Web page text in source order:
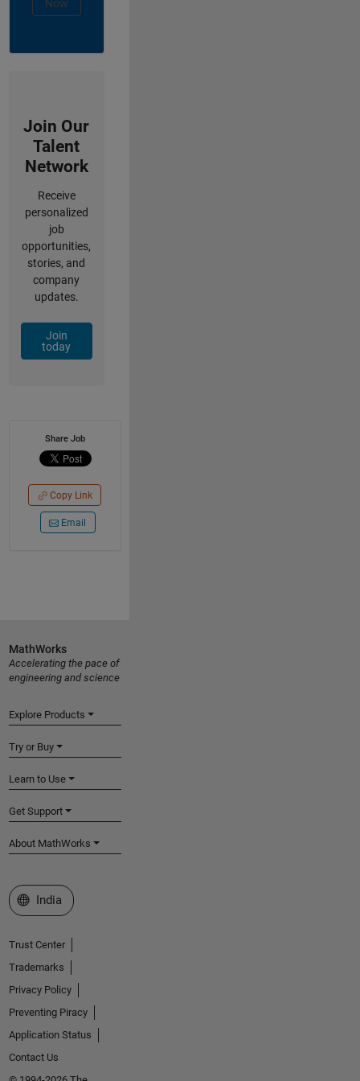
Now
Join Our
Talent
Network
Receive
personalized
job
opportunities,
stories, and
company
updates.
Join
today
Share Job
Copy Link
Email
MathWorks
Accelerating the pace of
engineering and science
Explore Products
Try or Buy
Learn to Use
Get Support
About MathWorks
Select a Web Site
India
Trust Center
Trademarks
Privacy Policy
Preventing Piracy
Application Status
Contact Us